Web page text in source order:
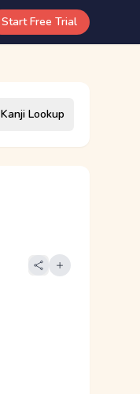
Start Free Trial
Kanji Lookup